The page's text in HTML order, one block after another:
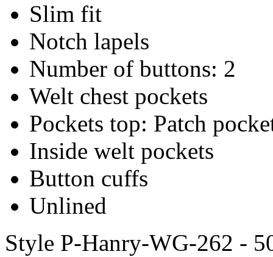
Slim fit
Notch lapels
Number of buttons: 2
Welt chest pockets
Pockets top: Patch
Inside welt pockets
Button cuffs
Unlined
Style P-Hanry-WG-262 -